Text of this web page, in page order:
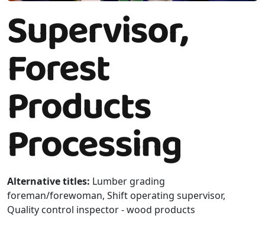
Supervisor,
Forest
Products
Processing
Alternative titles: Lumber grading
foreman/forewoman, Shift operating supervisor,
Quality control inspector - wood products